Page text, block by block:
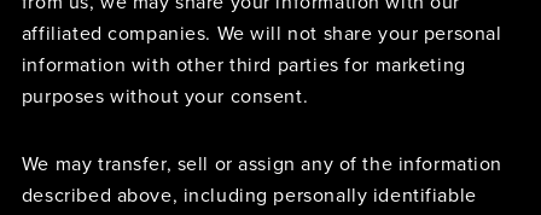
affiliated companies. We will not share your personal
information with other third parties for marketing
purposes without your consent.
We may transfer, sell or assign any of the information
described above, including personally identifiable